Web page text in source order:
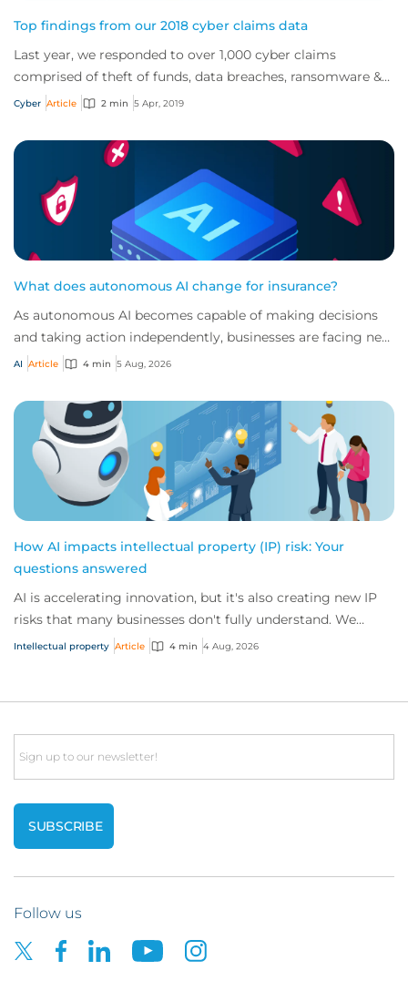
Top findings from our 2018 cyber claims data
Last year, we responded to over 1,000 cyber claims
comprised of theft of funds, data breaches, ransomware &
extortion, malware and more.
Cyber Article 2 min 5 Apr, 2019
What does autonomous AI change for insurance?
As autonomous AI becomes capable of making decisions
and taking action independently, businesses are facing new
risks that challenge traditional ap...
AI Article 4 min 5 Aug, 2026
How AI impacts intellectual property (IP) risk: Your
questions answered
AI is accelerating innovation, but it's also creating new IP
risks that many businesses don't fully understand. We
answer five key questions on AI,...
Intellectual property Article 4 min 4 Aug, 2026
Email
Follow us